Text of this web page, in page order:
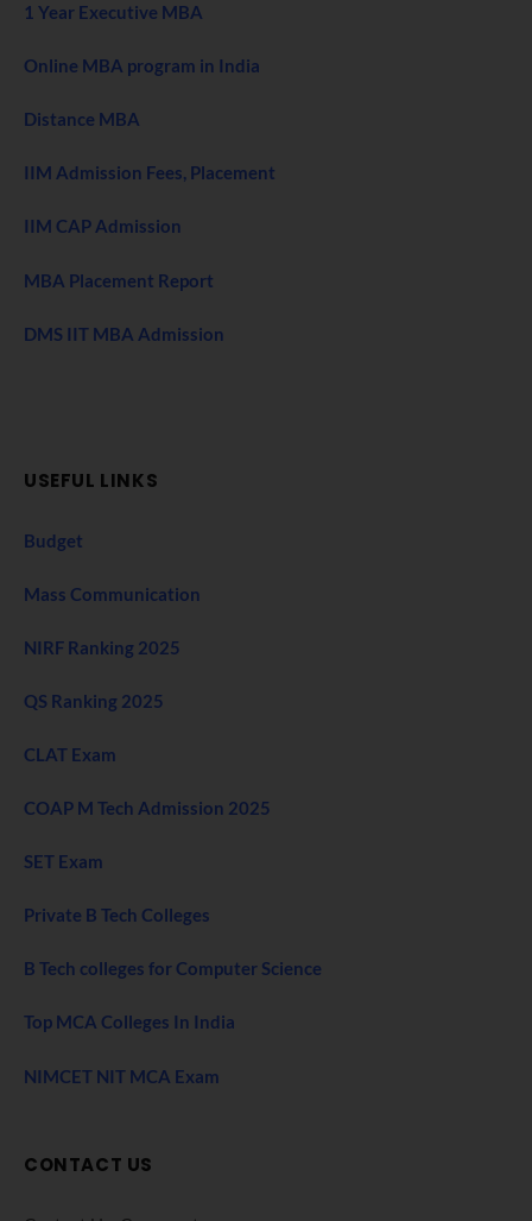
1 Year Executive MBA
Online MBA program in India
Distance MBA
IIM Admission Fees, Placement
IIM CAP Admission
MBA Placement Report
DMS IIT MBA Admission
USEFUL LINKS
Budget
Mass Communication
NIRF Ranking 2025
QS Ranking 2025
CLAT Exam
COAP M Tech Admission 2025
SET Exam
Private B Tech Colleges
B Tech colleges for Computer Science
Top MCA Colleges In India
NIMCET NIT MCA Exam
CONTACT US